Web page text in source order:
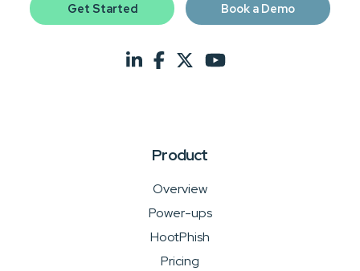
Get Started Book a Demo
Product
Overview
Power-ups
HootPhish
Pricing